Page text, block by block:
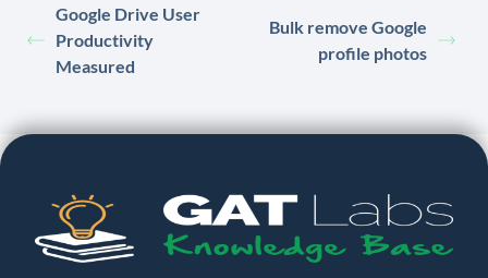
Google Drive User
Productivity
Measured
Bulk remove Google
profile photos